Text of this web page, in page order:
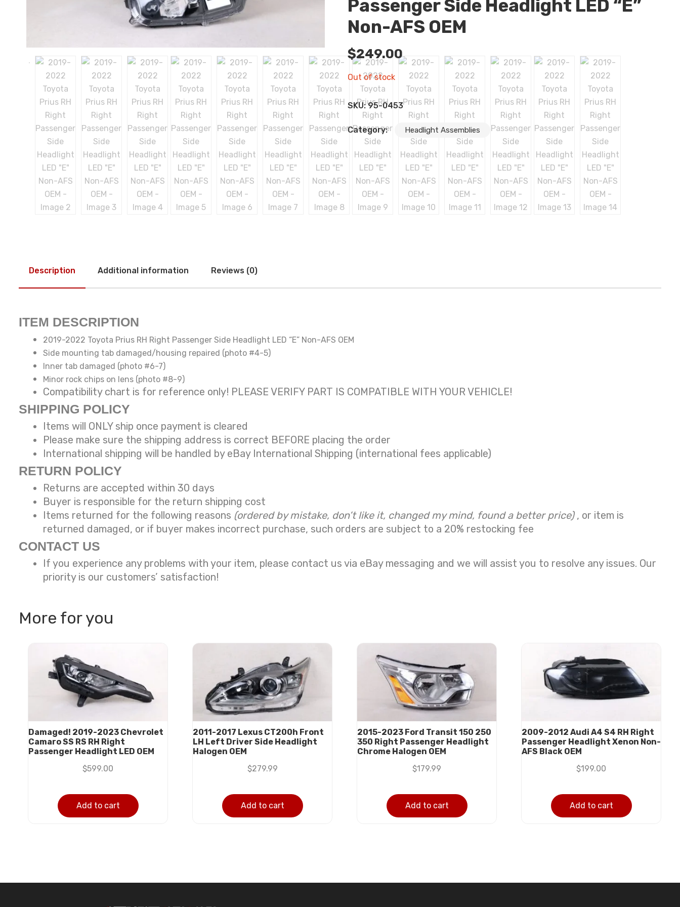
Passenger Side Headlight LED “E”
Non-AFS OEM
$249.00
Out of stock
SKU:95-0453
Category: Headlight Assemblies
Description Additional information Reviews (0)
ITEM DESCRIPTION
2019-2022 Toyota Prius RH Right Passenger Side Headlight LED “E” Non-AFS OEM
Side mounting tab damaged/housing repaired (photo #4-5)
Inner tab damaged (photo #6-7)
Minor rock chips on lens (photo #8-9)
Compatibility chart is for reference only! PLEASE VERIFY PART IS COMPATIBLE WITH YOUR VEHICLE!
SHIPPING POLICY
Items will ONLY ship once payment is cleared
Please make sure the shipping address is correct BEFORE placing the order
International shipping will be handled by eBay International Shipping (international fees applicable)
RETURN POLICY
Returns are accepted within 30 days
Buyer is responsible for the return shipping cost
Items returned for the following reasons (ordered by mistake, don’t like it, changed my mind, found a better price) , or item is
returned damaged, or if buyer makes incorrect purchase, such orders are subject to a 20% restocking fee
CONTACT US
If you experience any problems with your item, please contact us via eBay messaging and we will assist you to resolve any issues. Our
priority is our customers’ satisfaction!
More for you
Damaged! 2019-2023 Chevrolet
Camaro SS RS RH Right
Passenger Headlight LED OEM
$599.00
Add to cart
2011-2017 Lexus CT200h Front
LH Left Driver Side Headlight
Halogen OEM
$279.99
Add to cart
2015-2023 Ford Transit 150 250
350 Right Passenger Headlight
Chrome Halogen OEM
$179.99
Add to cart
2009-2012 Audi A4 S4 RH Right
Passenger Headlight Xenon Non-
AFS Black OEM
$199.00
Add to cart